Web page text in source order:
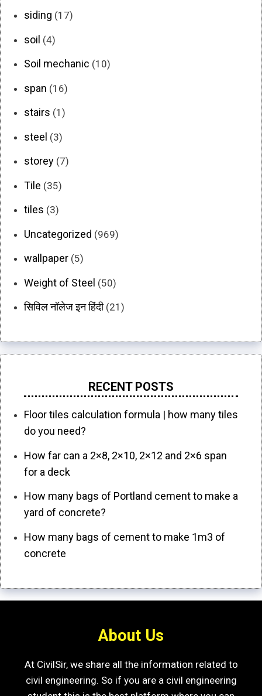
siding (17)
soil (4)
Soil mechanic (10)
span (16)
stairs (1)
steel (3)
storey (7)
Tile (35)
tiles (3)
Uncategorized (969)
wallpaper (5)
Weight of Steel (50)
सिविल नॉलेज इन हिंदी(21)
RECENT POSTS
Floor tiles calculation formula | how many tiles
do you need?
How far can a 2×8, 2×10, 2×12 and 2×6 span
for a deck
How many bags of Portland cement to make a
yard of concrete?
How many bags of cement to make 1m3 of
concrete
About Us
At CivilSir, we share all the information related to
civil engineering. So if you are a civil engineering